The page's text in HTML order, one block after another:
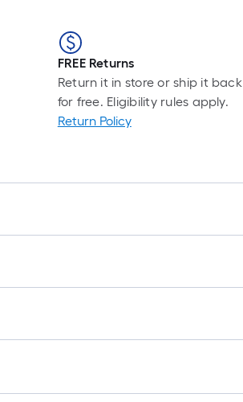
FREE Returns
Return it in store or ship it back
for free. Eligibility rules apply.
Return Policy